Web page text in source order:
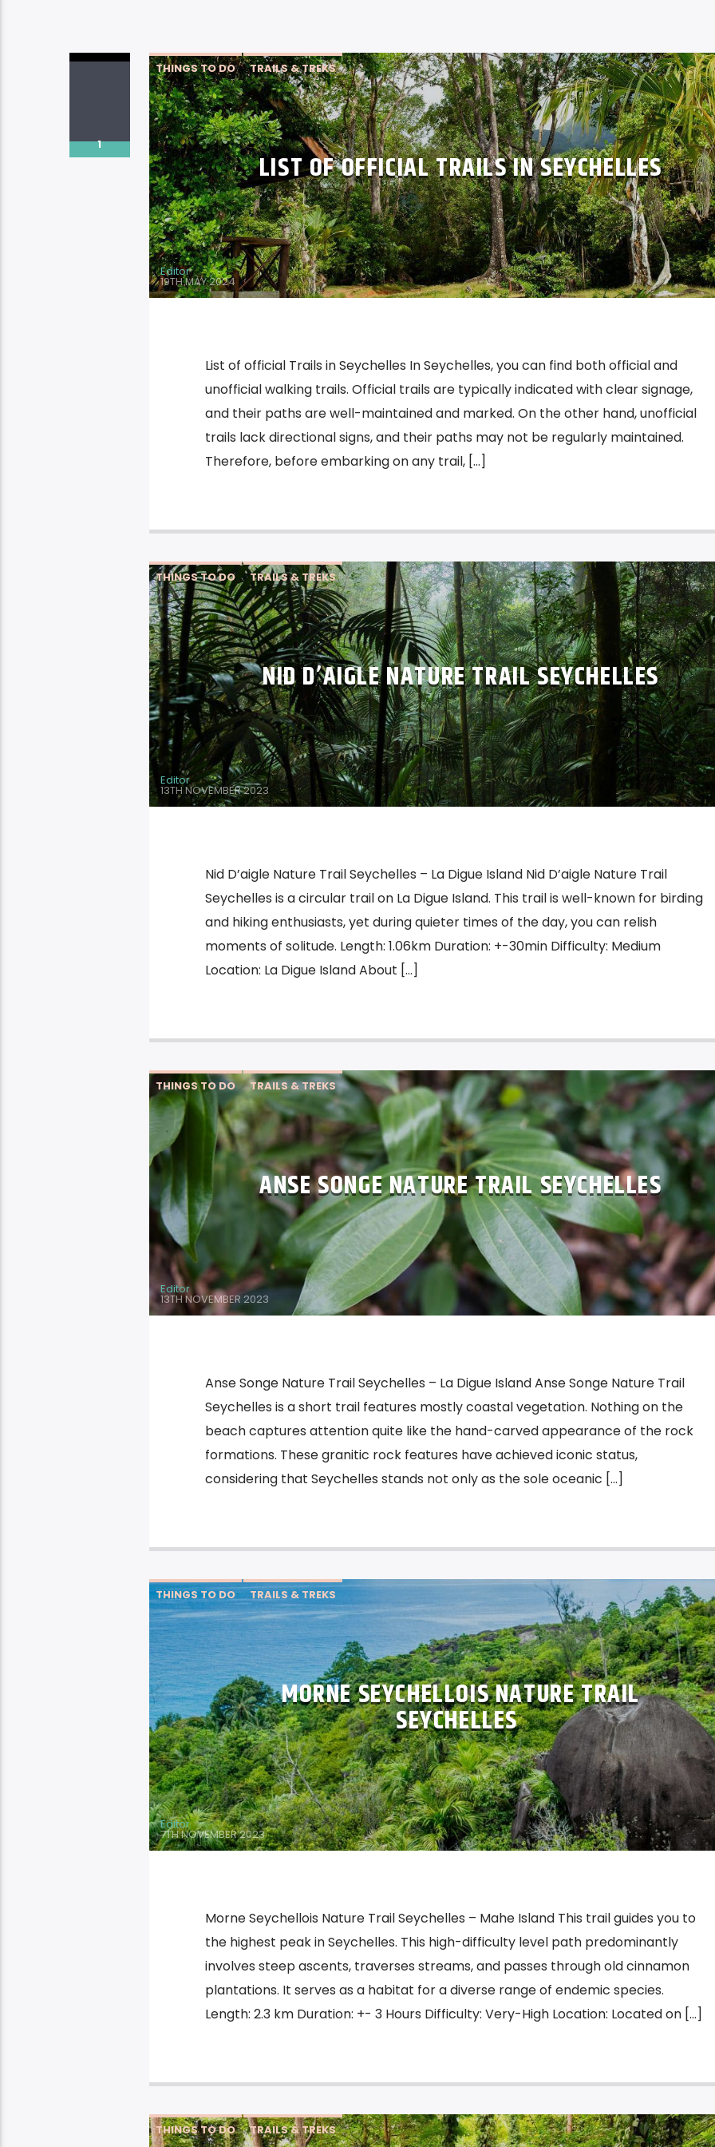
1
THINGS TO DO TRAILS & TREKS
LIST OF OFFICIAL TRAILS IN SEYCHELLES
Editor
19TH MAY 2024
List of official Trails in Seychelles In Seychelles, you can find both official and
unofficial walking trails. Official trails are typically indicated with clear signage,
and their paths are well-maintained and marked. On the other hand, unofficial
trails lack directional signs, and their paths may not be regularly maintained.
Therefore, before embarking on any trail, […]
THINGS TO DO TRAILS & TREKS
NID D’AIGLE NATURE TRAIL SEYCHELLES
Editor
13TH NOVEMBER 2023
Nid D’aigle Nature Trail Seychelles – La Digue Island Nid D’aigle Nature Trail
Seychelles is a circular trail on La Digue Island. This trail is well-known for birding
and hiking enthusiasts, yet during quieter times of the day, you can relish
moments of solitude. Length: 1.06km Duration: +-30min Difficulty: Medium
Location: La Digue Island About […]
THINGS TO DO TRAILS & TREKS
ANSE SONGE NATURE TRAIL SEYCHELLES
Editor
13TH NOVEMBER 2023
Anse Songe Nature Trail Seychelles – La Digue Island Anse Songe Nature Trail
Seychelles is a short trail features mostly coastal vegetation. Nothing on the
beach captures attention quite like the hand-carved appearance of the rock
formations. These granitic rock features have achieved iconic status,
considering that Seychelles stands not only as the sole oceanic […]
THINGS TO DO TRAILS & TREKS
MORNE SEYCHELLOIS NATURE TRAIL
SEYCHELLES
Editor
7TH NOVEMBER 2023
Morne Seychellois Nature Trail Seychelles – Mahe Island This trail guides you to
the highest peak in Seychelles. This high-difficulty level path predominantly
involves steep ascents, traverses streams, and passes through old cinnamon
plantations. It serves as a habitat for a diverse range of endemic species.
Length: 2.3 km Duration: +- 3 Hours Difficulty: Very-High Location: Located on […]
THINGS TO DO TRAILS & TREKS